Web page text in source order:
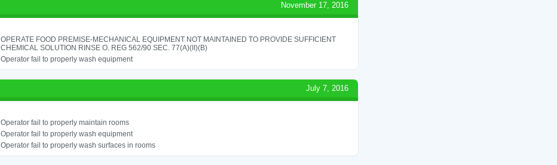
November 17, 2016
OPERATE FOOD PREMISE-MECHANICAL EQUIPMENT NOT MAINTAINED TO PROVIDE SUFFICIENT
CHEMICAL SOLUTION RINSE O. REG 562/90 SEC. 77(A)(II)(B)
Operator fail to properly wash equipment
July 7, 2016
Operator fail to properly maintain rooms
Operator fail to properly wash equipment
Operator fail to properly wash surfaces in rooms